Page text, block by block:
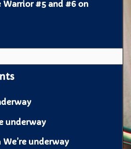
Warrior #5 and #6 on
underway
We’re underway